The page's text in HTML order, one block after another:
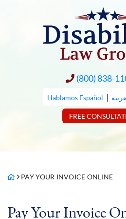
(800) 838-
Hablamos Español |
FREE
PAY YOUR INVOICE ONLINE
Pay Your Invoice